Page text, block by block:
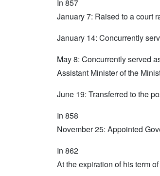
In 857
January 7: Raised to a court
January 14: Concurrently
May 8: Concurrently served
Assistant Minister of the
June 19: Transferred to the
In 858
November 25: Appointed
In 862
At the expiration of his term